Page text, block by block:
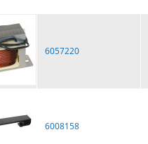
6057220
6008158